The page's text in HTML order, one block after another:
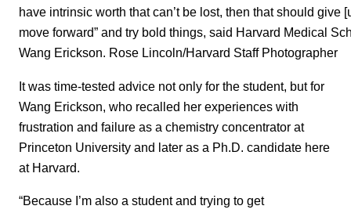
have intrinsic worth that can’t be lost, then that should give
move forward” and try bold things, said Harvard Medical
Wang Erickson. Rose Lincoln/Harvard Staff Photographer
It was time-tested advice not only for the student, but for
Wang Erickson, who recalled her experiences with
frustration and failure as a chemistry concentrator at
Princeton University and later as a Ph.D. candidate here
at Harvard.
“Because I’m also a student and trying to get